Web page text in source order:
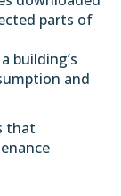
parts of
building’s
and
that